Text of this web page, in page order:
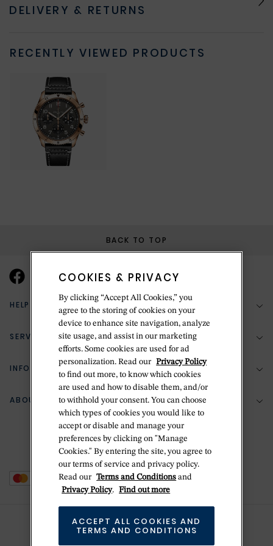
DELIVERY & RETURNS
RECENTLY VIEWED PRODUCTS
BACK TO TOP
HELP & SUPPORT
(888) 556-2127
Return Policy
Zillion Jewelry Insurance
Delivery Information
SERVICES
Bespoke Design
Jewelry Repair
Ring Size Guide
INFORMATION
Your Security
Terms & Conditions
Privacy Policy
Cookie Policy
Do Not Sell Or Share My Personal Data
ABOUT BETTERIDGE
The Betteridge Difference
Stores
COOKIES & PRIVACY
By clicking “Accept All Cookies,” you
agree to the storing of cookies on your
device to enhance site navigation, analyze
site usage, and assist in our marketing
efforts. Some cookies are used for ad
personalization. Read our Privacy Policy
to find out more, to know which cookies
are used and how to disable them, and/or
to withhold your consent. You can choose
which types of cookies you would like to
accept or disable and manage your
preferences by clicking on "Manage
Cookies." By entering the site, you agree to
our terms of service and privacy policy.
Read our Terms and Conditions and
Privacy Policy. Find out more
ACCEPT ALL COOKIES AND
TERMS AND CONDITIONS